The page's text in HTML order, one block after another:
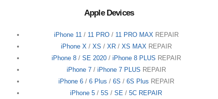
Apple Devices
iPhone 11/ 11 PRO/ 11 PRO MAXREPAIR
iPhone X/ XS / XR/ XS MAXREPAIR
iPhone 8/ SE 2020/ iPhone 8 PLUS REPAIR
iPhone 7/ iPhone 7 PLUS REPAIR
iPhone 6/ 6 Plus / 6S / 6S Plus REPAIR
iPhone 5 /5S /SE /5C REPAIR